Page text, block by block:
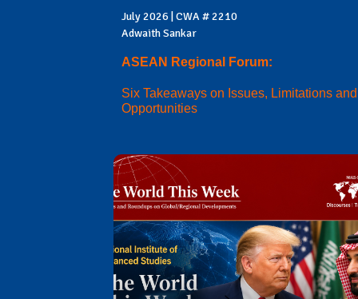
July 2026 | CWA # 2210
Adwaith Sankar
ASEAN Regional Forum:
Six Takeaways on Issues, Limitations and
Opportunities